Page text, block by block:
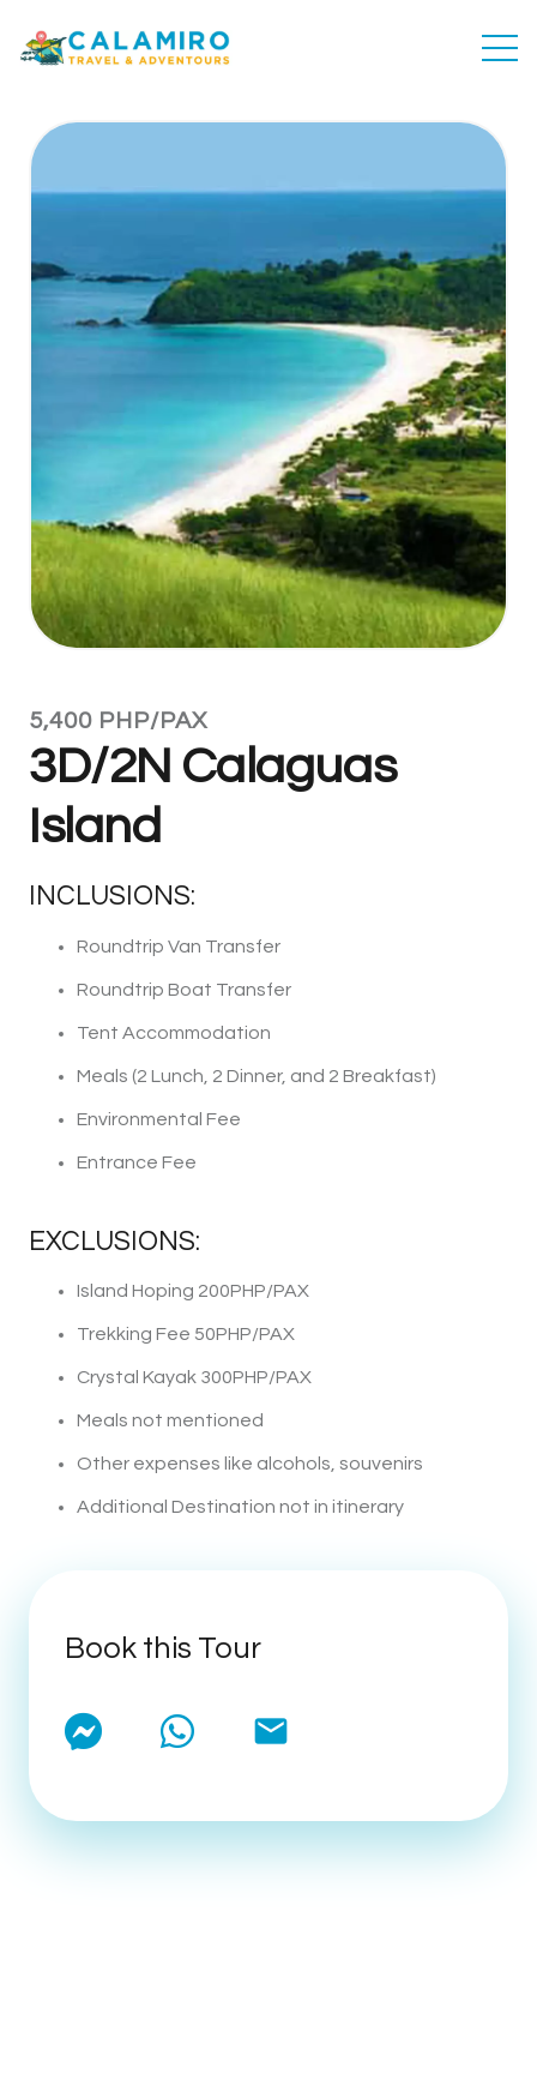
5,400 PHP/PAX
3D/2N Calaguas
Island
INCLUSIONS:
Roundtrip Van Transfer
Roundtrip Boat Transfer
Tent Accommodation
Meals (2 Lunch, 2 Dinner, and 2 Breakfast)
Environmental Fee
Entrance Fee
EXCLUSIONS:
Island Hoping 200PHP/PAX
Trekking Fee 50PHP/PAX
Crystal Kayak 300PHP/PAX
Meals not mentioned
Other expenses like alcohols, souvenirs
Additional Destination not in itinerary
Book this Tour
email